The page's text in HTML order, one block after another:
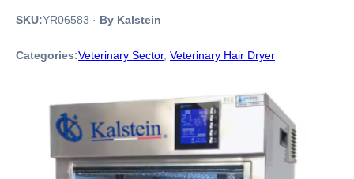
SKU:YR06583 · By Kalstein
Categories:Veterinary Sector, Veterinary Hair Dryer